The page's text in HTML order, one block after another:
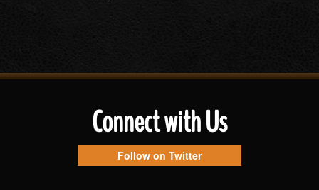
Connect with Us
Follow on Twitter